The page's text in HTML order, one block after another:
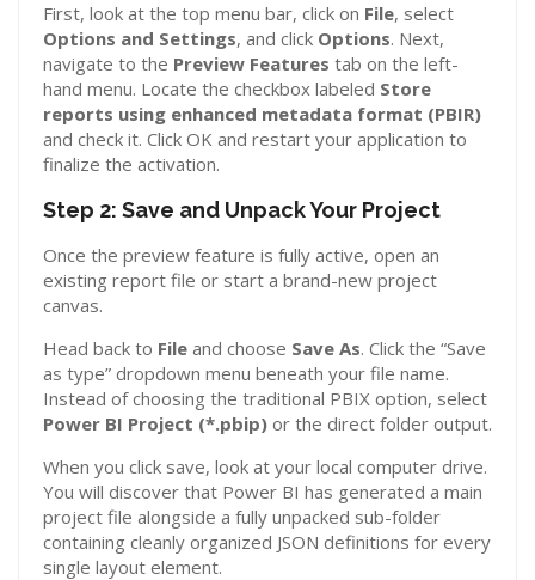
First, look at the top menu bar, click on File, select
Options and Settings, and click Options. Next,
navigate to the Preview Features tab on the left-
hand menu. Locate the checkbox labeled Store
reports using enhanced metadata format (PBIR)
and check it. Click OK and restart your application to
finalize the activation.
Step 2: Save and Unpack Your Project
Once the preview feature is fully active, open an
existing report file or start a brand-new project
canvas.
Head back to File and choose Save As. Click the “Save
as type” dropdown menu beneath your file name.
Instead of choosing the traditional PBIX option, select
Power BI Project (*.pbip) or the direct folder output.
When you click save, look at your local computer drive.
You will discover that Power BI has generated a main
project file alongside a fully unpacked sub-folder
containing cleanly organized JSON definitions for every
single layout element.